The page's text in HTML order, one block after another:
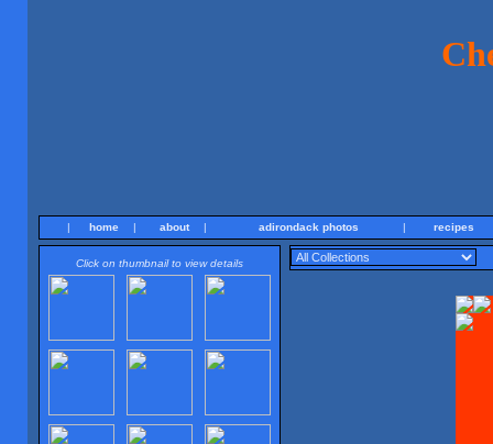
| home | about | adirondack photos | recipes
Click on thumbnail to view details